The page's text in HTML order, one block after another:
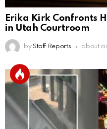
Erika Kirk Confronts
in Utah Courtroom
by Staff Reports about a